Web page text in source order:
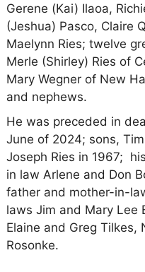
Gerene (Kai) Ilaoa,
(Jeshua) Pasco, Claire
Maelynn Ries; twelve
Merle (Shirley) Ries of
Mary Wegner of New
and nephews.
He was preceded in
June of 2024; sons,
Joseph Ries in 1967;
in law Arlene and Don
father and mother-in-
laws Jim and Mary Lee
Elaine and Greg Tilkes,
Rosonke.